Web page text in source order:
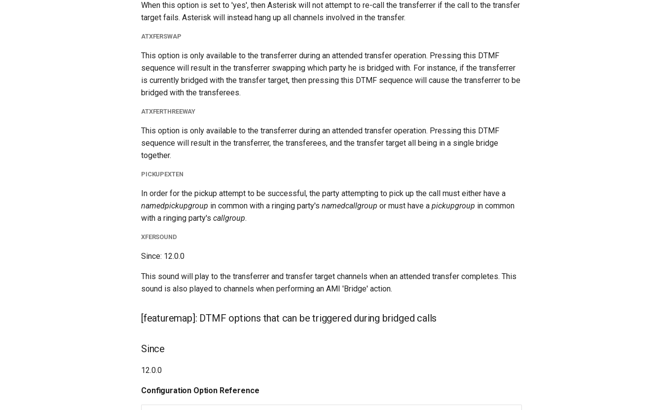
When this option is set to 'yes', then Asterisk will not attempt to re-call the transferrer if the call to the transfer
target fails. Asterisk will instead hang up all channels involved in the transfer.
ATXFERSWAP
This option is only available to the transferrer during an attended transfer operation. Pressing this DTMF
sequence will result in the transferrer swapping which party he is bridged with. For instance, if the transferrer
is currently bridged with the transfer target, then pressing this DTMF sequence will cause the transferrer to be
bridged with the transferees.
ATXFERTHREEWAY
This option is only available to the transferrer during an attended transfer operation. Pressing this DTMF
sequence will result in the transferrer, the transferees, and the transfer target all being in a single bridge
together.
PICKUPEXTEN
In order for the pickup attempt to be successful, the party attempting to pick up the call must either have a
namedpickupgroup in common with a ringing party's namedcallgroup or must have a pickupgroup in common
with a ringing party's callgroup.
XFERSOUND
Since: 12.0.0
This sound will play to the transferrer and transfer target channels when an attended transfer completes. This
sound is also played to channels when performing an AMI 'Bridge' action.
[featuremap]: DTMF options that can be triggered during bridged calls
Since
12.0.0
Configuration Option Reference